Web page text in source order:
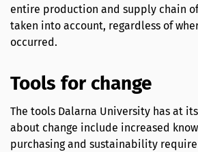
entire production and supply chain
taken into account, regardless of
occurred.
Tools for change
The tools Dalarna University has at
about change include increased
purchasing and sustainability